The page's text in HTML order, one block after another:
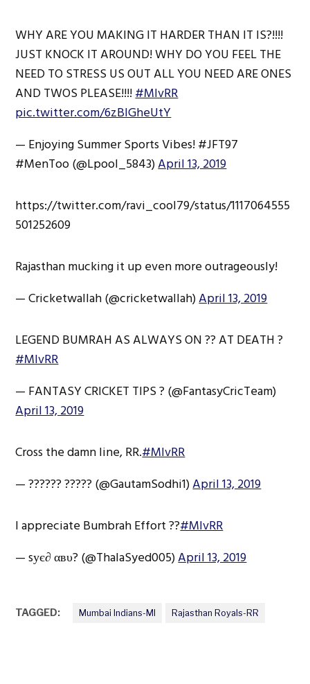
WHY ARE YOU MAKING IT HARDER THAN IT IS?!!!!
JUST KNOCK IT AROUND! WHY DO YOU FEEL THE
NEED TO STRESS US OUT ALL YOU NEED ARE ONES
AND TWOS PLEASE!!!!#MIvRR
pic.twitter.com/6zBIGheUtY
— Enjoying Summer Sports Vibes! #JFT97
#MenToo (@Lpool_5843)April 13, 2019
https://twitter.com/ravi_cool79/status/1117064555
501252609
Rajasthan mucking it up even more outrageously!
— Cricketwallah (@cricketwallah)April 13, 2019
LEGEND BUMRAH AS ALWAYS ON ?? AT DEATH ?
#MIvRR
— FANTASY CRICKET TIPS ? (@FantasyCricTeam)
April 13, 2019
Cross the damn line, RR.#MIvRR
— ?????? ????? (@GautamSodhi1)April 13, 2019
I appreciate Bumbrah Effort ??#MIvRR
— sує∂ αвυ? (@ThalaSyed005)April 13, 2019
TAGGED: Mumbai Indians-MI Rajasthan Royals-RR